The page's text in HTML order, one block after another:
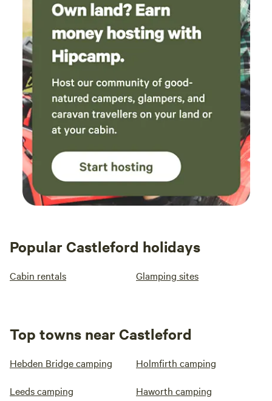
Popular Castleford holidays
Cabin rentals Glamping sites
Top towns near Castleford
Hebden Bridge camping Holmfirth camping
Leeds camping Haworth camping